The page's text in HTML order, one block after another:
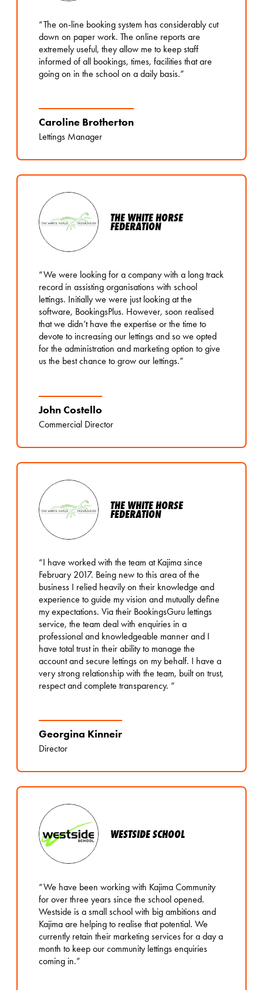
“The on-line booking system has considerably cut
down on paper work. The online reports are
extremely useful, they allow me to keep staff
informed of all bookings, times, facilities that are
going on in the school on a daily basis.”
Caroline Brotherton
Lettings Manager
THE WHITE HORSE
FEDERATION
“We were looking for a company with a long track
record in assisting organisations with school
lettings. Initially we were just looking at the
software, BookingsPlus. However, soon realised
that we didn’t have the expertise or the time to
devote to increasing our lettings and so we opted
for the administration and marketing option to give
us the best chance to grow our lettings.”
John Costello
Commercial Director
THE WHITE HORSE
FEDERATION
“I have worked with the team at Kajima since
February 2017. Being new to this area of the
business I relied heavily on their knowledge and
experience to guide my vision and mutually define
my expectations. Via their BookingsGuru lettings
service, the team deal with enquiries in a
professional and knowledgeable manner and I
have total trust in their ability to manage the
account and secure lettings on my behalf. I have a
very strong relationship with the team, built on trust,
respect and complete transparency. “
Georgina Kinneir
Director
WESTSIDE SCHOOL
“We have been working with Kajima Community
for over three years since the school opened.
Westside is a small school with big ambitions and
Kajima are helping to realise that potential. We
currently retain their marketing services for a day a
month to keep our community lettings enquiries
coming in.”